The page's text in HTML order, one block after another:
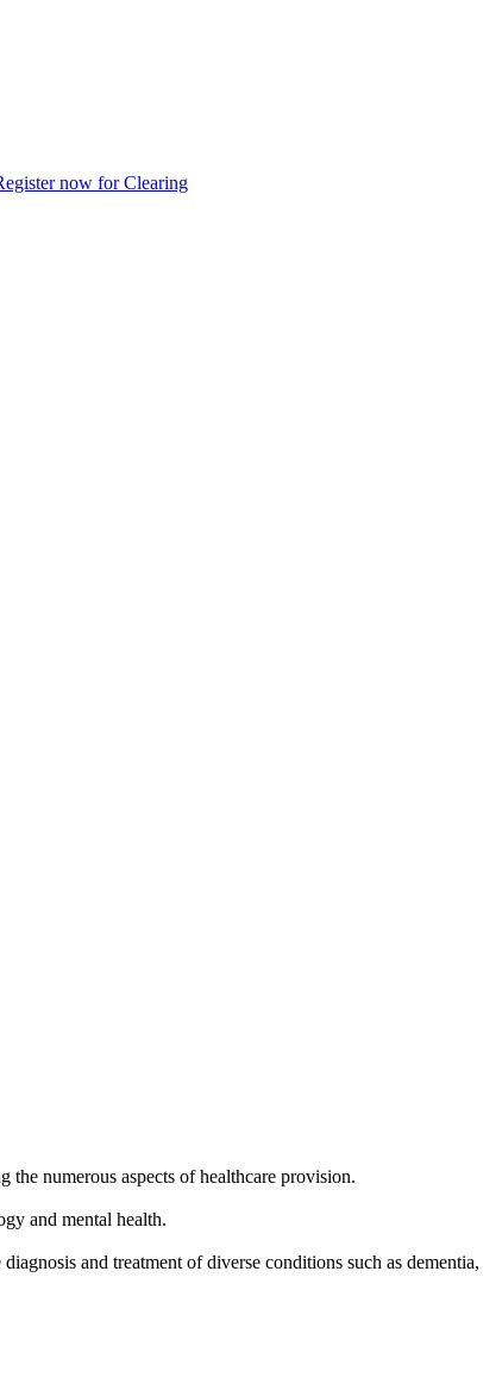
now for Clearing
numerous aspects of healthcare provision.
and mental health.
and treatment of diverse conditions such as dementia,